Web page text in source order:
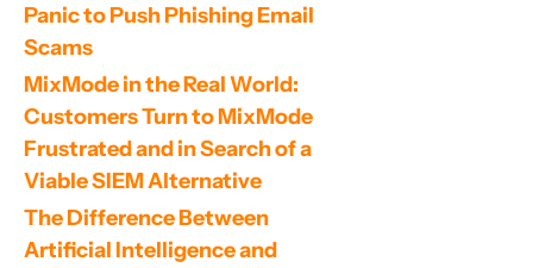
Panic to Push Phishing Email
Scams
MixMode in the Real World:
Customers Turn to MixMode
Frustrated and in Search of a
Viable SIEM Alternative
The Difference Between
Artificial Intelligence and